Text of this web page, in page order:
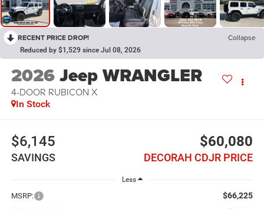
RECENT PRICE DROP! Collapse
Reduced by $1,529 since Jul 08, 2026
2026Jeep WRANGLER
4-DOOR RUBICON X
In Stock
$6,145
SAVINGS
$60,080
DECORAH CDJR PRICE
Less
MSRP: $66,225